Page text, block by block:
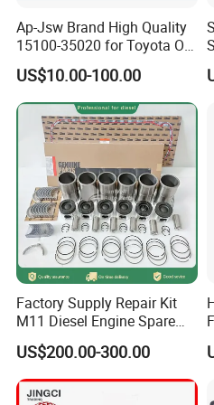
4 Automobile (bus, coach, shuttle, etc)
marine main propulsion, marine auxiliary
And besides complete
engine parts parts, including:
SN Part Descriptions
cylinder head, cylinder block, cylinder
2 piston, piston ring, conrod
main bearing, conrod bearing, thrust
4 fuel injector, fuel injection pump,
oil pan gasket, cylinder head gasket
6 overhaul gasket kit, upper gasket kit,
7 oil pan
Ap-Jsw Brand High Quality
15100-35020 for Toyota Oil
Pump
US$10.00-100.00
Factory Supply Repair Kit
M11 Diesel Engine Spare
Parts Overhaul Kit 4090008
4025158 4318308 4089478
US$200.00-300.00